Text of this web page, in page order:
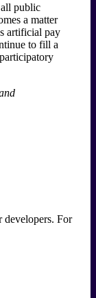
all public
a matter
artificial pay
to fill a
developers. For